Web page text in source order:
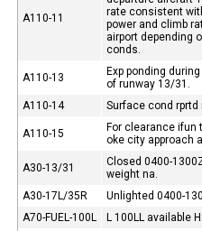
A110-11
rate consistent
power and climb
airport depending
conds.
A110-13
Exp ponding
of runway 13/31.
A110-14
Surface cond rprtd
A110-15
For clearance
oke city approach
A30-13/31
Closed 0400-
weight na.
A30-17L/35R
Unlighted 0400-
A70-FUEL-100L
L 100LL available